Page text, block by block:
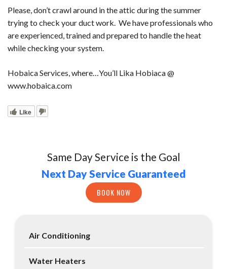
Please, don’t crawl around in the attic during the summer
trying to check your duct work. We have professionals who
are experienced, trained and prepared to handle the heat
while checking your system.
Hobaica Services, where…You’ll Lika Hobiaca @
www.hobaica.com
Like
Same Day Service is the Goal
Next Day Service Guaranteed
BOOK NOW
Air Conditioning
Water Heaters